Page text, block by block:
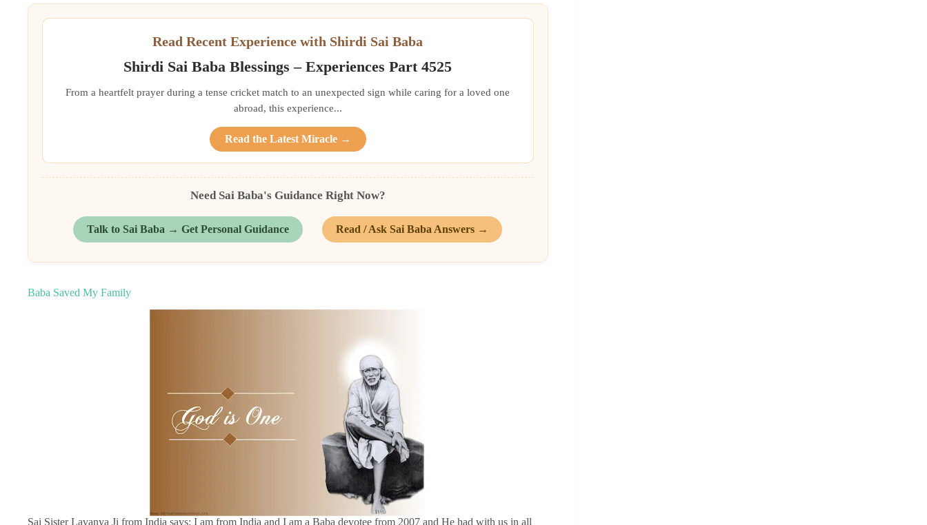
Read Recent Experience with Shirdi Sai Baba
Shirdi Sai Baba Blessings – Experiences Part 4525
From a heartfelt prayer during a tense cricket match to an unexpected sign while caring for a loved one
abroad, this experience...
Read the Latest Miracle →
Need Sai Baba's Guidance Right Now?
Talk to Sai Baba → Get Personal Guidance Read / Ask Sai Baba Answers →
Baba Saved My Family
Sai Sister Lavanya Ji from India says: I am from India and I am a Baba devotee from 2007 and He had with us in all